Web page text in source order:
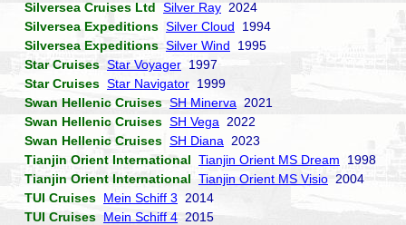
Silversea Cruises Ltd Silver Ray 2024
Silversea Expeditions Silver Cloud 1994
Silversea Expeditions Silver Wind 1995
Star Cruises Star Voyager 1997
Star Cruises Star Navigator 1999
Swan Hellenic Cruises SH Minerva 2021
Swan Hellenic Cruises SH Vega 2022
Swan Hellenic Cruises SH Diana 2023
Tianjin Orient International Tianjin Orient MS Dream 1998
Tianjin Orient International Tianjin Orient MS Visio 2004
TUI Cruises Mein Schiff 3 2014
TUI Cruises Mein Schiff 42015